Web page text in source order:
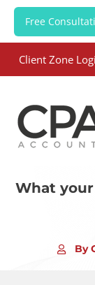
Free
Client Zone
What
By